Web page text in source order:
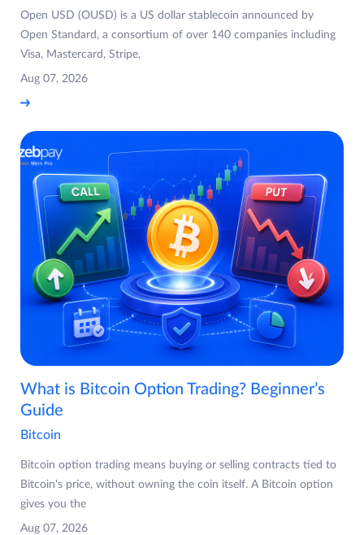
Open USD (OUSD) is a US dollar stablecoin announced by
Open Standard, a consortium of over 140 companies including
Visa, Mastercard, Stripe,
Aug 07, 2026
What is Bitcoin Option Trading? Beginner’s
Guide
Bitcoin
Bitcoin option trading means buying or selling contracts tied to
Bitcoin's price, without owning the coin itself. A Bitcoin option
gives you the
Aug 07, 2026